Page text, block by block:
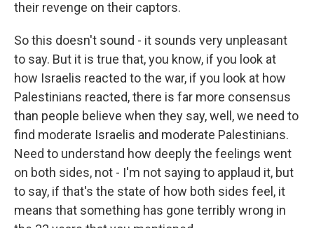
their revenge on their captors.
So this doesn't sound - it sounds very unpleasant
to say. But it is true that, you know, if you look at
how Israelis reacted to the war, if you look at how
Palestinians reacted, there is far more consensus
than people believe when they say, well, we need to
find moderate Israelis and moderate Palestinians.
Need to understand how deeply the feelings went
on both sides, not - I'm not saying to applaud it, but
to say, if that's the state of how both sides feel, it
means that something has gone terribly wrong in